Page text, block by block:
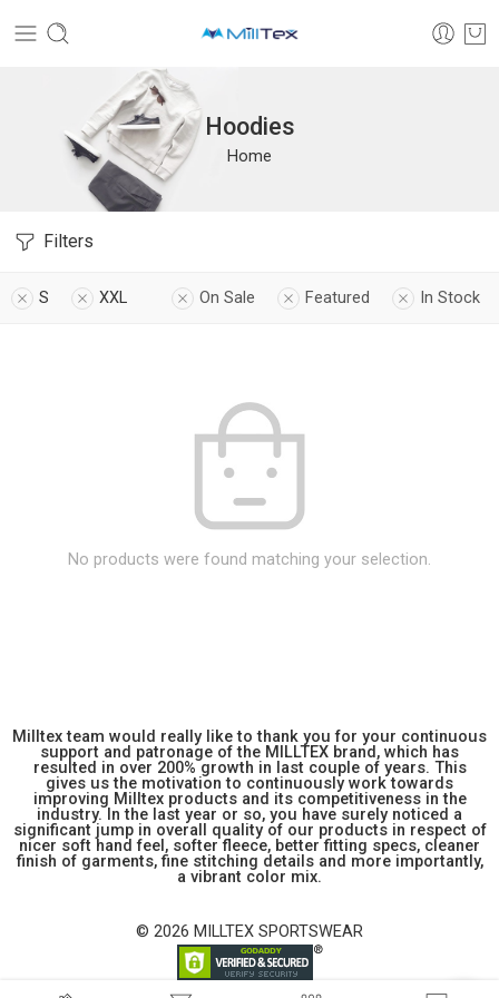
Hoodies
Home
Filters
S XXL On Sale Featured In Stock
No products were found matching your selection.
Milltex team would really like to thank you for your continuous
support and patronage of the MILLTEX brand, which has
resulted in over 200% growth in last couple of years. This
gives us the motivation to continuously work towards
improving Milltex products and its competitiveness in the
industry. In the last year or so, you have surely noticed a
significant jump in overall quality of our products in respect of
nicer soft hand feel, softer fleece, better fitting specs, cleaner
finish of garments, fine stitching details and more importantly,
a vibrant color mix.
© 2026 MILLTEX SPORTSWEAR